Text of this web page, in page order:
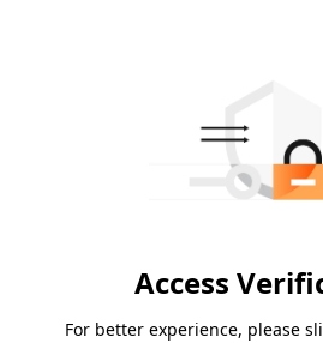
Access
For better experience, please